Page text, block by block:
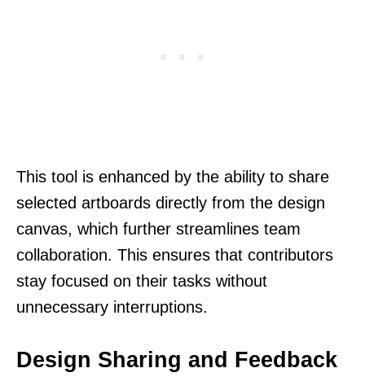
This tool is enhanced by the ability to share
selected artboards directly from the design
canvas, which further streamlines team
collaboration. This ensures that contributors
stay focused on their tasks without
unnecessary interruptions.
Design Sharing and Feedback